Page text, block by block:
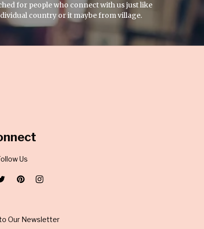
for people who connect with us just like
country or it maybe from village.
Us
Our Newsletter